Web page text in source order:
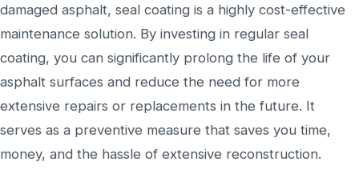
damaged asphalt, seal coating is a highly cost-effective
maintenance solution. By investing in regular seal
coating, you can significantly prolong the life of your
asphalt surfaces and reduce the need for more
extensive repairs or replacements in the future. It
serves as a preventive measure that saves you time,
money, and the hassle of extensive reconstruction.